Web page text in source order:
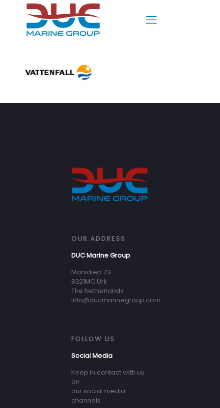
OUR ADDRESS
DUC Marine Group
Marsdiep 23
8321MC Urk
The Netherlands
info@ducmarinegroup.com
FOLLOW US
Social Media
Keep in contact with us
on
our social media
channels